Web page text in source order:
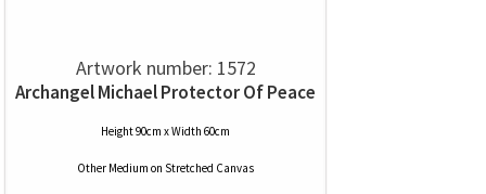
Artwork number: 1572
Archangel Michael Protector Of Peace
Height 90cm x Width 60cm
Other Medium on Stretched Canvas